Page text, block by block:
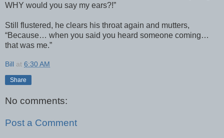
WHY would you say my ears?!”
Still flustered, he clears his throat again and mutters,
“Because… when you said you heard someone coming…
that was me.”
Bill at 6:30 AM
Share
No comments:
Post a Comment